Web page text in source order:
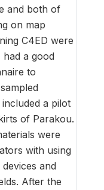
and both of
on map
C4ED were
a good
to
a pilot
of Parakou.
were
with using
and
After the